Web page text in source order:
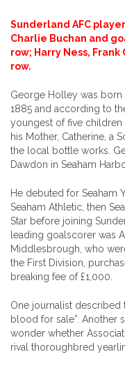
Sunderland AFC
Charlie Buchan and
row; Harry Ness,
row.
George Holley was born
1885 and according to
youngest of five children
his Mother, Catherine, a
the local bottle works.
Dawdon in Seaham
He debuted for Seaham
Seaham Athletic, then
Star before joining
leading goalscorer was
Middlesbrough, who
the First Division,
breaking fee of £1,000.
One journalist described
blood for sale”. Another
wonder whether
rival thoroughbred